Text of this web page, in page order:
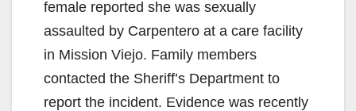
female reported she was sexually
assaulted by Carpentero at a care facility
in Mission Viejo. Family members
contacted the Sheriff’s Department to
report the incident. Evidence was recently